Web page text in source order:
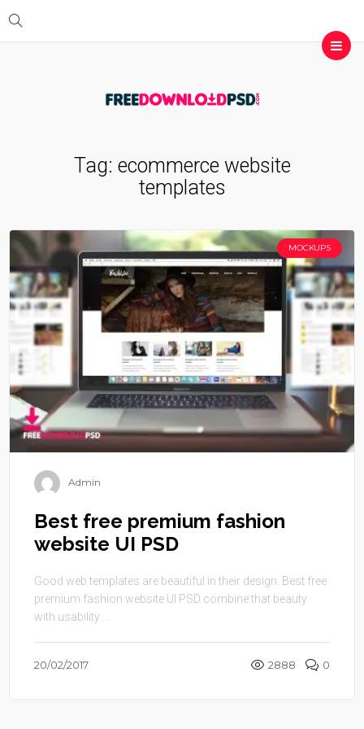
Tag: ecommerce website
templates
MOCKUPS
Admin
Best free premium fashion
website UI PSD
Good web templates are beautiful in their design. Best free
premium fashion website UI PSD combine that beauty
with usability ...
20/02/2017 2888 0